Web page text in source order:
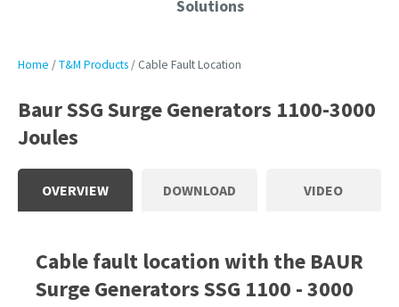
Solutions
Home T&M Products Cable Fault Location
Baur SSG Surge Generators 1100-3000
Joules
OVERVIEW DOWNLOAD VIDEO
Cable fault location with the BAUR
Surge Generators SSG 1100 - 3000
Country *